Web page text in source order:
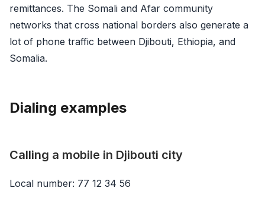
remittances. The Somali and Afar community
networks that cross national borders also generate a
lot of phone traffic between Djibouti, Ethiopia, and
Somalia.
Dialing examples
Calling a mobile in Djibouti city
Local number: 77 12 34 56